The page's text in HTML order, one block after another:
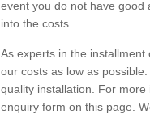
event you do not have good
into the costs.
As experts in the
our costs as low as
quality installation. For
enquiry form on this page.